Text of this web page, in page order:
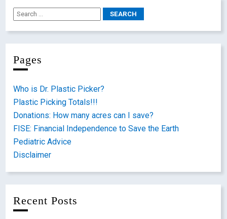
Pages
Who is Dr. Plastic Picker?
Plastic Picking Totals!!!
Donations: How many acres can I save?
FISE: Financial Independence to Save the Earth
Pediatric Advice
Disclaimer
Recent Posts